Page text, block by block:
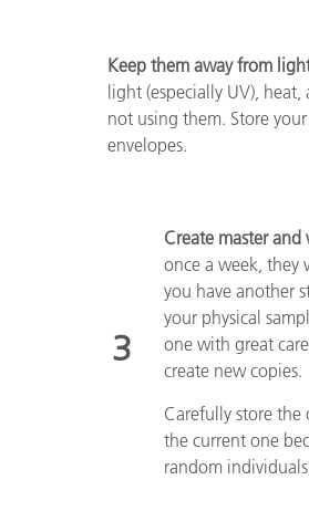
Keep them away from
light (especially UV),
not using them. Store
envelopes.
3
Create master
once a week, they
you have another
your physical
one with great
create new copies.
Carefully store the
the current one
random